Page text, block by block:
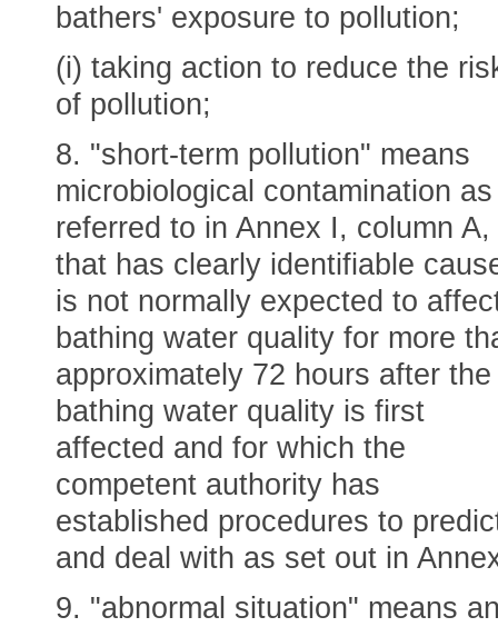
bathers' exposure to pollution;
(i) taking action to reduce the
of pollution;
8. "short-term pollution" means
microbiological contamination as
referred to in Annex I, column A,
that has clearly identifiable
is not normally expected to
bathing water quality for more
approximately 72 hours after the
bathing water quality is first
affected and for which the
competent authority has
established procedures to
and deal with as set out in
9. "abnormal situation" means